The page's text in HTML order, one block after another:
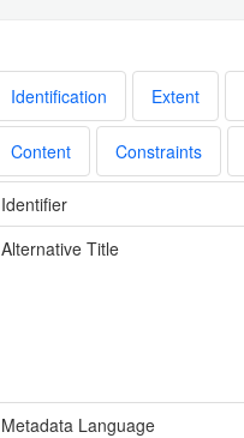
Identification Extent
Content Constraints
Identifier
Alternative Title
Metadata Language